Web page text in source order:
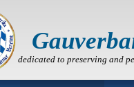
dedicated to preserving and